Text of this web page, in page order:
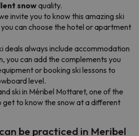
snowquality.
invite you to know this amazing ski
can choose the hotel or apartment
deals always include accommodation
you can add the complements you
or booking ski lessons to
level.
ski in Méribel Mottaret, one of the
get to know the snow at a different
be practiced in Meribel